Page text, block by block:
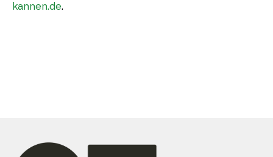
kannen.de.